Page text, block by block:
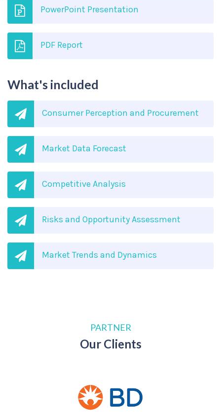
PowerPoint Presentation
PDF Report
What's included
Consumer Perception and Procurement
Market Data Forecast
Competitive Analysis
Risks and Opportunity Assessment
Market Trends and Dynamics
PARTNER
Our Clients